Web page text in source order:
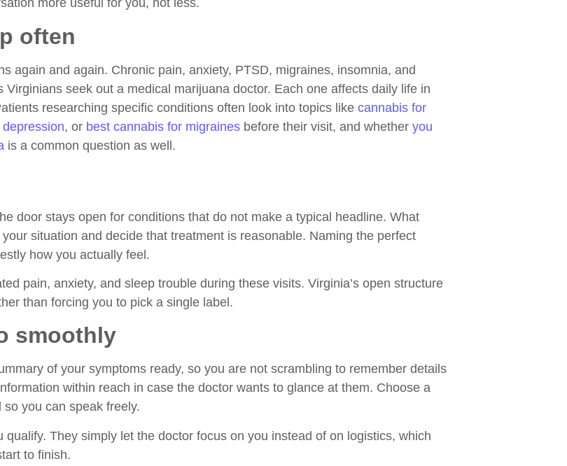
more useful for you, not less.
often
again and again. Chronic pain, anxiety, PTSD, migraines, insomnia, and
seek out a medical marijuana doctor. Each one affects daily life in
researching specific conditions often look into topics like cannabis for
, or best cannabis for migraines before their visit, and whether you
is a common question as well.
door stays open for conditions that do not make a typical headline. What
situation and decide that treatment is reasonable. Naming the perfect
how you actually feel.
pain, anxiety, and sleep trouble during these visits. Virginia’s open structure
than forcing you to pick a single label.
smoothly
of your symptoms ready, so you are not scrambling to remember details
within reach in case the doctor wants to glance at them. Choose a
you can speak freely.
They simply let the doctor focus on you instead of on logistics, which
to finish.